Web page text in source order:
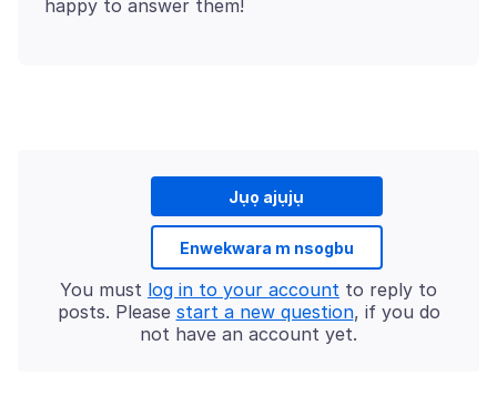
Jụọ ajụjụ
Enwekwara m nsogbu
You must log in to your account to reply to
posts. Please start a new question, if you do
not have an account yet.